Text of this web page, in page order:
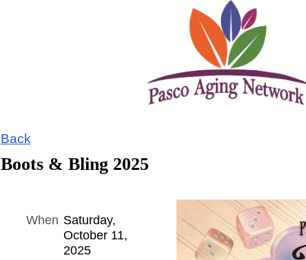
Back
Boots & Bling 2025
When Saturday,
October 11,
2025